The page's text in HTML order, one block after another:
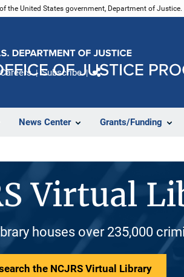
the United States government, Department of Justice.
News Center Grants/Funding
Careers Subscribe
Virtual
houses over 235,000
the NCJRS Virtual Library